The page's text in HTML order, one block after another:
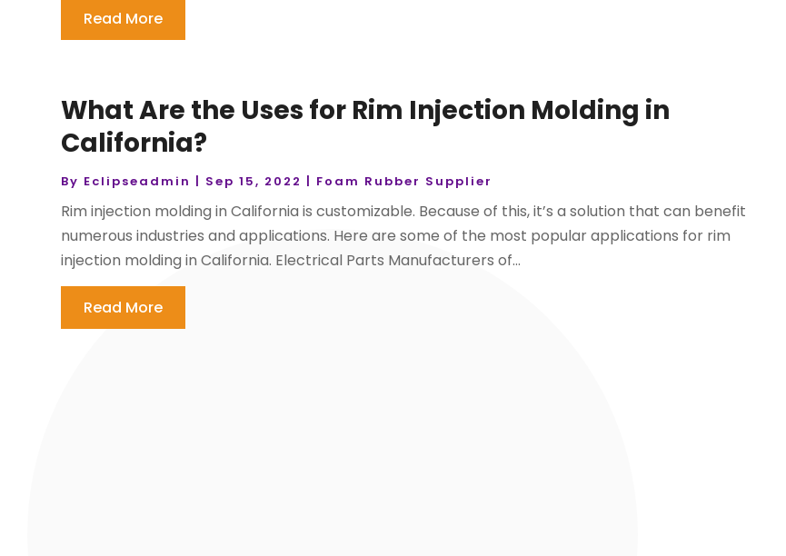
Read More
What Are the Uses for Rim Injection Molding in
California?
By Eclipseadmin Sep 15, 2022 Foam Rubber Supplier
Rim injection molding in California is customizable. Because of this, it’s a solution that can benefit
numerous industries and applications. Here are some of the most popular applications for rim
injection molding in California. Electrical Parts Manufacturers of...
Read More